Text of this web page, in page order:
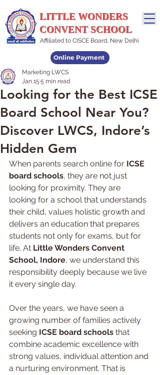
LITTLE WONDERS
CONVENT SCHOOL
Affiliated to CISCE Board, New Delhi
Online Payment
Admissions Open
Looking for the Best ICSE
Board School Near You?
Discover LWCS, Indore’s
Hidden Gem
Marketing LWCS
Jan 15 5 min read
When parents search online for ICSE
board schools, they are not just
looking for proximity. They are
looking for a school that understands
their child, values holistic growth and
delivers an education that prepares
students not only for exams, but for
life. At Little Wonders Convent
School, Indore, we understand this
responsibility deeply because we live
it every single day.
Over the years, we have seen a
growing number of families actively
seeking ICSE board schools that
combine academic excellence with
strong values, individual attention and
a nurturing environment. That is